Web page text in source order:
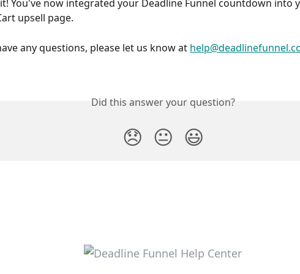
upsell page.
any questions, please let us know at
Did this answer your question?
😞 😐 😃